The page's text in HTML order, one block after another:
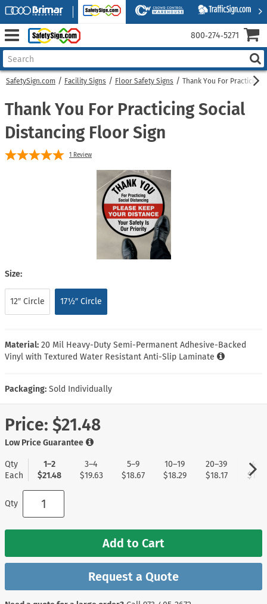
SafetySign.com Facility Signs Floor Safety Signs Thank You For Practicing
Thank You For Practicing Social
Distancing Floor Sign
1 Review
Size:
12″ Circle 17½″ Circle
Material: 20 Mil Heavy-Duty Semi-Permanent Adhesive-Backed
Vinyl with Textured Water Resistant Anti-Slip Laminate
Packaging: Sold Individually
Price: $21.48
Low Price Guarantee
Qty
Each
1–2
$21.48
3–4
$19.63
5–9
$18.67
10–19
$18.29
20–39
$18.17
40+
Qty
Add to Cart
Request a Quote
800‑274‑5271